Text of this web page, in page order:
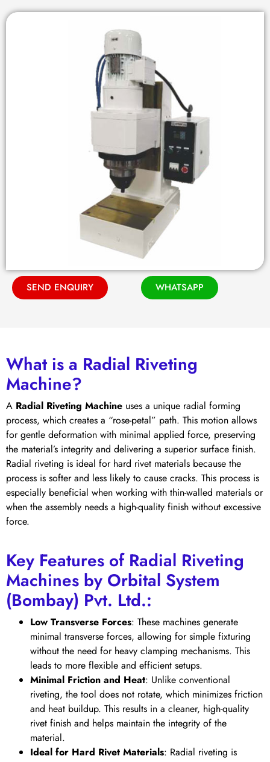
SEND ENQUIRY WHATSAPP
What is a Radial Riveting
Machine?
A Radial Riveting Machine uses a unique radial forming
process, which creates a “rose-petal” path. This motion allows
for gentle deformation with minimal applied force, preserving
the material’s integrity and delivering a superior surface finish.
Radial riveting is ideal for hard rivet materials because the
process is softer and less likely to cause cracks. This process is
especially beneficial when working with thin-walled materials or
when the assembly needs a high-quality finish without excessive
force.
Key Features of Radial Riveting
Machines by Orbital System
(Bombay) Pvt. Ltd.:
Low Transverse Forces: These machines generate
minimal transverse forces, allowing for simple fixturing
without the need for heavy clamping mechanisms. This
leads to more flexible and efficient setups.
Minimal Friction and Heat: Unlike conventional
riveting, the tool does not rotate, which minimizes friction
and heat buildup. This results in a cleaner, high-quality
rivet finish and helps maintain the integrity of the
material.
Ideal for Hard Rivet Materials: Radial riveting is